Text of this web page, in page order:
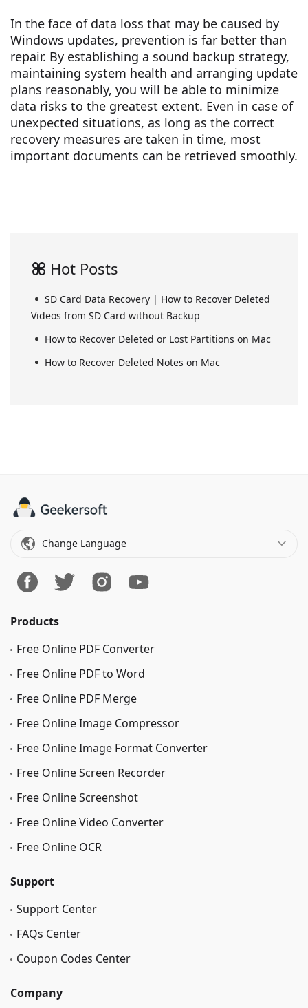
In the face of data loss that may be caused by
Windows updates, prevention is far better than
repair. By establishing a sound backup strategy,
maintaining system health and arranging update
plans reasonably, you will be able to minimize
data risks to the greatest extent. Even in case of
unexpected situations, as long as the correct
recovery measures are taken in time, most
important documents can be retrieved smoothly.
Hot Posts
SD Card Data Recovery | How to Recover Deleted
Videos from SD Card without Backup
How to Recover Deleted or Lost Partitions on Mac
How to Recover Deleted Notes on Mac
Change Language
Products
Free Online PDF Converter
Free Online PDF to Word
Free Online PDF Merge
Free Online Image Сompressor
Free Online Image Format Converter
Free Online Screen Recorder
Free Online Screenshot
Free Online Video Converter
Free Online OCR
Support
Support Center
FAQs Center
Coupon Codes Center
Company